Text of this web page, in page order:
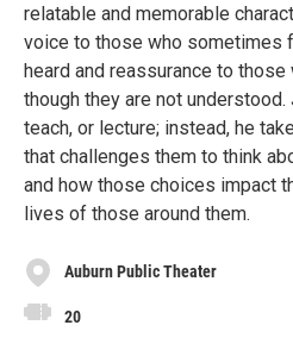
relatable and memorable
voice to those who sometimes
heard and reassurance to
though they are not
teach, or lecture; instead, he
that challenges them to think
and how those choices impact
lives of those around them.
Auburn Public Theater
20